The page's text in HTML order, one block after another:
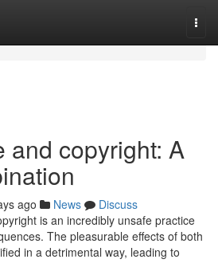
and copyright: A
ago News
Discuss
is an incredibly unsafe practice
The pleasurable effects of both
in a detrimental way, leading to